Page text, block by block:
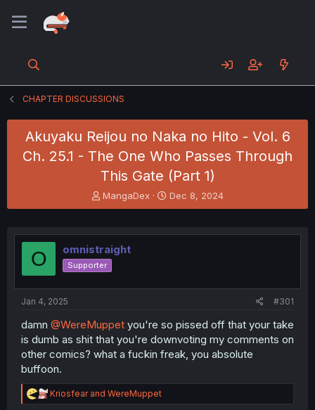
CHAPTER DISCUSSIONS
Akuyaku Reijou no Naka no Hito - Vol. 6
Ch. 25.1 - The One Who Passes Through
This Gate (Part 1)
T
h
e
a
d
s
t
e
r
MangaDex
S
t
r
Dec 8, 2024
O omnistraight
Supporter
Jan 4, 2025 #301
damn @WereMuppet you're so pissed off that your take
is dumb as shit that you're downvoting my comments on
other comics? what a fuckin freak, you absolute
buffoon.
R
e
Kriosfearand WereMuppet